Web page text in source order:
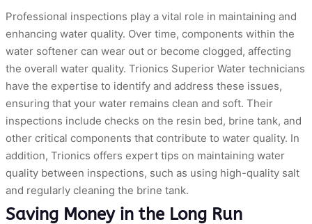
Professional inspections play a vital role in maintaining and
enhancing water quality. Over time, components within the
water softener can wear out or become clogged, affecting
the overall water quality. Trionics Superior Water technicians
have the expertise to identify and address these issues,
ensuring that your water remains clean and soft. Their
inspections include checks on the resin bed, brine tank, and
other critical components that contribute to water quality. In
addition, Trionics offers expert tips on maintaining water
quality between inspections, such as using high-quality salt
and regularly cleaning the brine tank.
Saving Money in the Long Run